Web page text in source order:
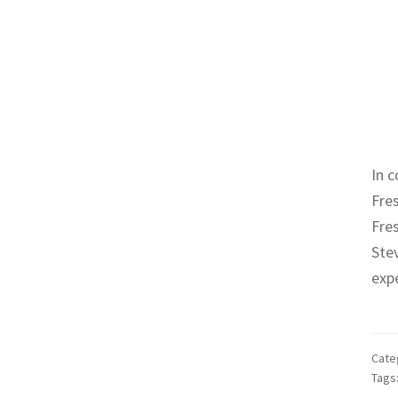
In
Tags: